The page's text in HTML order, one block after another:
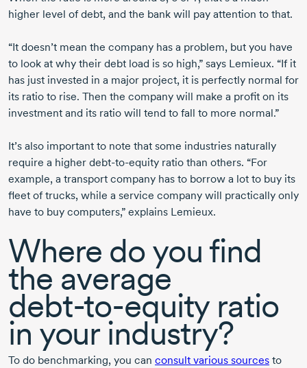
higher level of debt, and the bank will pay attention to that.
“It doesn’t mean the company has a problem, but you have
to look at why their debt load is so high,” says Lemieux. “If it
has just invested in a major project, it is perfectly normal for
its ratio to rise. Then the company will make a profit on its
investment and its ratio will tend to fall to more normal.”
It’s also important to note that some industries naturally
require a higher debt-to-equity ratio than others. “For
example, a transport company has to borrow a lot to buy its
fleet of trucks, while a service company will practically only
have to buy computers,” explains Lemieux.
Where do you find
the average
debt-to-equityratio
in your industry?
To do benchmarking, you can consult various sources to